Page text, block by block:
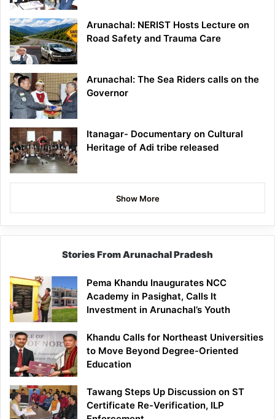
Arunachal: NERIST Hosts Lecture on
Road Safety and Trauma Care
Arunachal: The Sea Riders calls on the
Governor
Itanagar- Documentary on Cultural
Heritage of Adi tribe released
Show More
Stories From Arunachal Pradesh
Pema Khandu Inaugurates NCC
Academy in Pasighat, Calls It
Investment in Arunachal’s Youth
Khandu Calls for Northeast Universities
to Move Beyond Degree-Oriented
Education
Tawang Steps Up Discussion on ST
Certificate Re-Verification, ILP